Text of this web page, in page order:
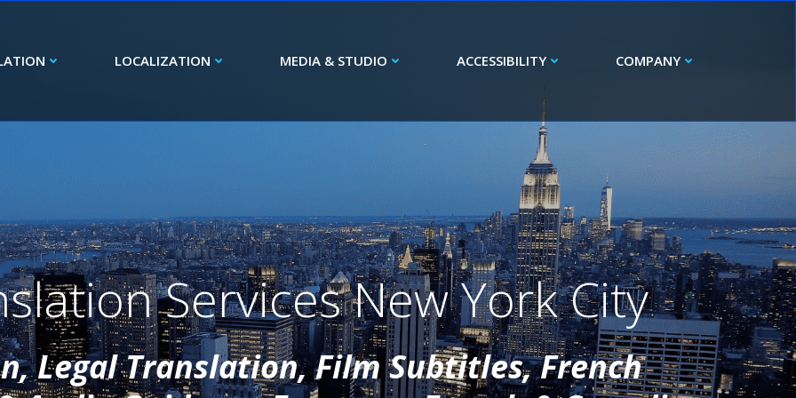
LOCALIZATION MEDIA & STUDIO ACCESSIBILITY COMPANY
Services New York City
Legal Translation, Film Subtitles, French